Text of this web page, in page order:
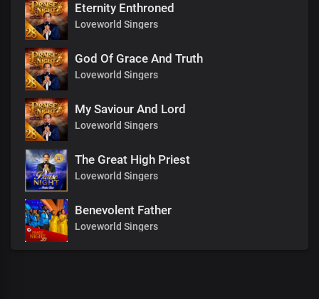
Eternity Enthroned
Loveworld Singers
God Of Grace And Truth
Loveworld Singers
My Saviour And Lord
Loveworld Singers
The Great High Priest
Loveworld Singers
Benevolent Father
Loveworld Singers